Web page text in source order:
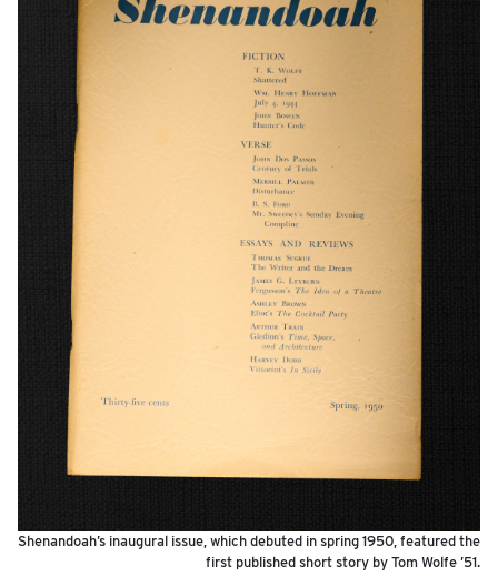
Shenandoah’s inaugural issue, which debuted in spring 1950, featured the
first published short story by Tom Wolfe ’51.